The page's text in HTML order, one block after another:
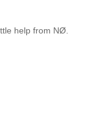
help from NØ.